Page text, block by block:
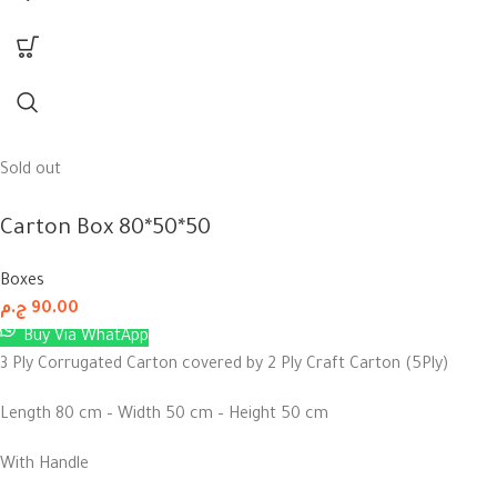
Sold out
Carton Box 80*50*50
Boxes
90.00 ج.م
Buy Via WhatApp
3 Ply Corrugated Carton covered by 2 Ply Craft Carton (5Ply)
Length 80 cm – Width 50 cm – Height 50 cm
With Handle